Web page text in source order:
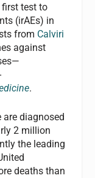
first test to
(irAEs) in
from Calviri
against
.
are diagnosed
2 million
the leading
deaths than